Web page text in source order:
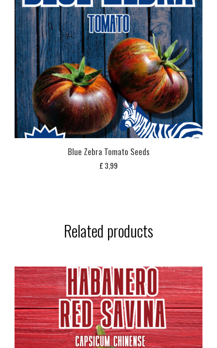
Blue Zebra Tomato Seeds
£ 3,99
Related products